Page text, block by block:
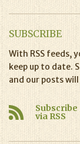
SUBSCRIBE
With RSS feeds,
keep up to date.
and our posts
Subscribe
via RSS